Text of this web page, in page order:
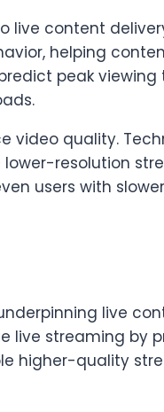
live content
helping
peak viewing
video quality.
resolution
users with
live
live streaming by
higher-quality